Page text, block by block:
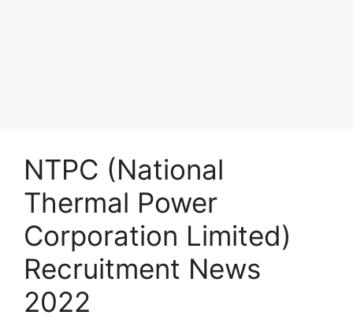
NTPC (National
Thermal Power
Corporation Limited)
Recruitment News
2022